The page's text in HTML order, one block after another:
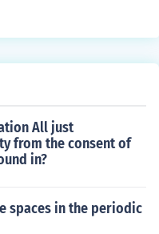
Soldiers could surro
All just
from the consent of
in?
spaces in the periodic